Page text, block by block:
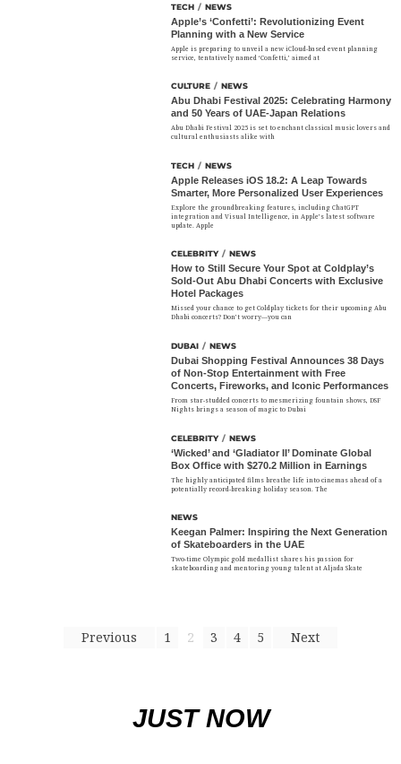
TECH / NEWS
Apple’s ‘Confetti’: Revolutionizing Event
Planning with a New Service
Apple is preparing to unveil a new iCloud-based event planning
service, tentatively named ‘Confetti,’ aimed at
CULTURE / NEWS
Abu Dhabi Festival 2025: Celebrating Harmony
and 50 Years of UAE-Japan Relations
Abu Dhabi Festival 2025 is set to enchant classical music lovers and
cultural enthusiasts alike with
TECH / NEWS
Apple Releases iOS 18.2: A Leap Towards
Smarter, More Personalized User Experiences
Explore the groundbreaking features, including ChatGPT
integration and Visual Intelligence, in Apple’s latest software
update. Apple
CELEBRITY / NEWS
How to Still Secure Your Spot at Coldplay’s
Sold-Out Abu Dhabi Concerts with Exclusive
Hotel Packages
Missed your chance to get Coldplay tickets for their upcoming Abu
Dhabi concerts? Don’t worry—you can
DUBAI / NEWS
Dubai Shopping Festival Announces 38 Days
of Non-Stop Entertainment with Free
Concerts, Fireworks, and Iconic Performances
From star-studded concerts to mesmerizing fountain shows, DSF
Nights brings a season of magic to Dubai
CELEBRITY / NEWS
‘Wicked’ and ‘Gladiator II’ Dominate Global
Box Office with $270.2 Million in Earnings
The highly anticipated films breathe life into cinemas ahead of a
potentially record-breaking holiday season. The
NEWS
Keegan Palmer: Inspiring the Next Generation
of Skateboarders in the UAE
Two-time Olympic gold medallist shares his passion for
skateboarding and mentoring young talent at Aljada Skate
Previous 1 2 3 4 5 Next
JUST NOW